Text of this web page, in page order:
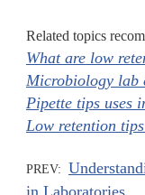
Related topics
What are low
Microbiology lab
Pipette tips uses
Low retention
PREV: